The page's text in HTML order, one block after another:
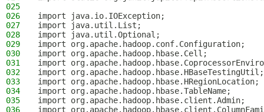
025
026
import java.io.IOException;
027
import java.util.List;
028
import java.util.Optional;
029
import org.apache.hadoop.conf.Configuration;
030
import org.apache.hadoop.hbase.Cell;
031
import
032
import org.apache.hadoop.hbase.HBaseTestingUtil;
033
import org.apache.hadoop.hbase.HRegionLocation;
034
import org.apache.hadoop.hbase.TableName;
035
import org.apache.hadoop.hbase.client.Admin;
036
import